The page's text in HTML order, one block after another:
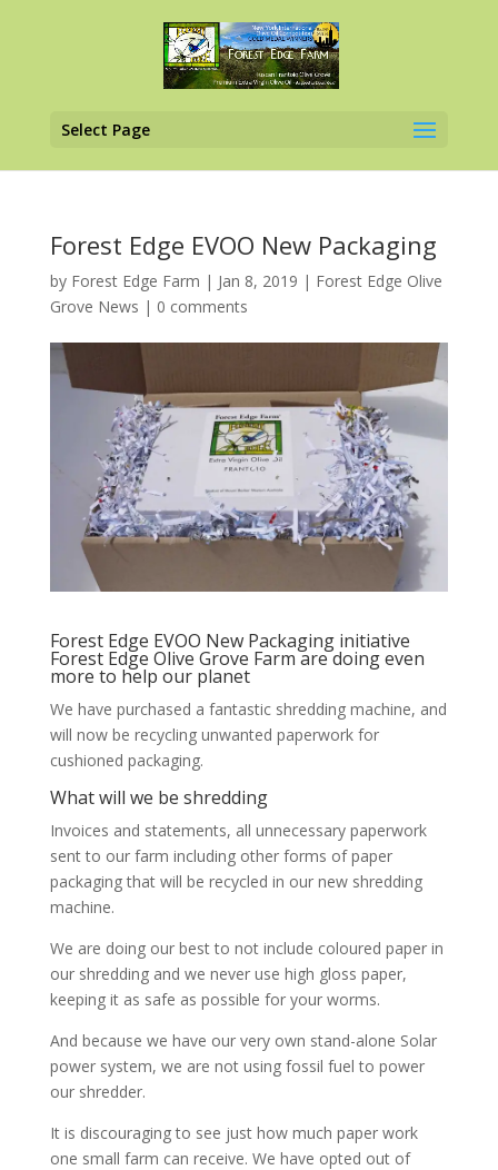
Select Page
Forest Edge EVOO New Packaging
by Forest Edge Farm | Jan 8, 2019 | Forest Edge Olive
Grove News | 0 comments
Forest Edge EVOO New Packaging initiative
Forest Edge Olive Grove Farm are doing even
more to help our planet
We have purchased a fantastic shredding machine, and
will now be recycling unwanted paperwork for
cushioned packaging.
What will we be shredding
Invoices and statements, all unnecessary paperwork
sent to our farm including other forms of paper
packaging that will be recycled in our new shredding
machine.
We are doing our best to not include coloured paper in
our shredding and we never use high gloss paper,
keeping it as safe as possible for your worms.
And because we have our very own stand-alone Solar
power system, we are not using fossil fuel to power
our shredder.
It is discouraging to see just how much paper work
one small farm can receive. We have opted out of